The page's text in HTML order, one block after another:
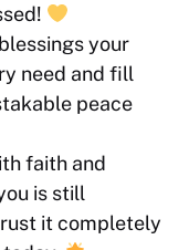
your
need and fill
peace
faith and
is still
it completely